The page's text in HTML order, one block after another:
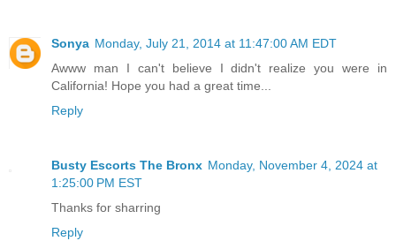
Sonya Monday, July 21, 2014 at 11:47:00 AM EDT
Awww man I can't believe I didn't realize you were in
California! Hope you had a great time...
Reply
Busty Escorts The Bronx Monday, November 4, 2024 at
1:25:00 PM EST
Thanks for sharring
Reply